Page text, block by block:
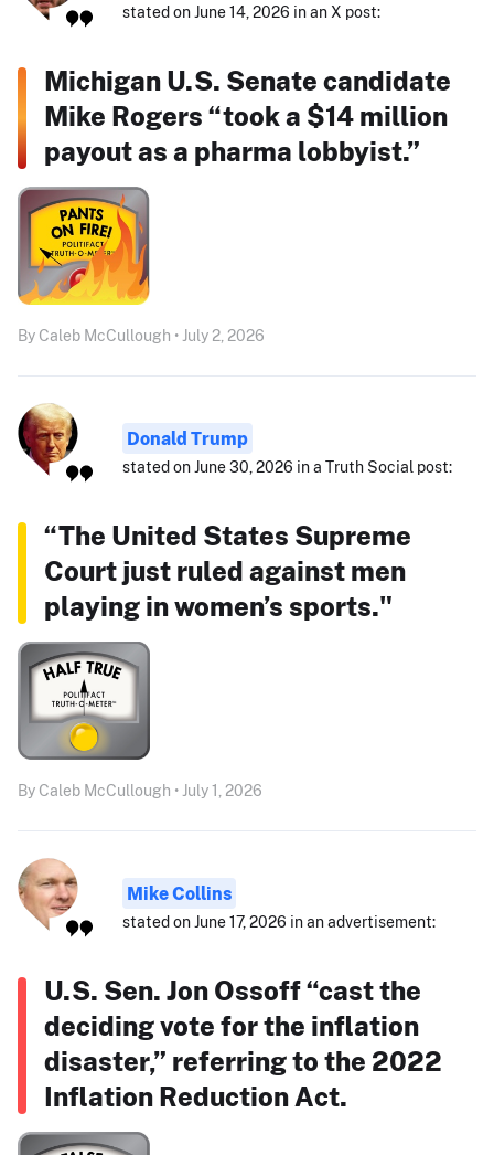
stated on June 14, 2026 in an X post:
Michigan U.S. Senate candidate
Mike Rogers “took a $14 million
payout as a pharma lobbyist.”
By Caleb McCullough • July 2, 2026
Donald Trump
stated on June 30, 2026 in a Truth Social post:
“The United States Supreme
Court just ruled against men
playing in women’s sports."
By Caleb McCullough • July 1, 2026
Mike Collins
stated on June 17, 2026 in an advertisement:
U.S. Sen. Jon Ossoff “cast the
deciding vote for the inflation
disaster,” referring to the 2022
Inflation Reduction Act.